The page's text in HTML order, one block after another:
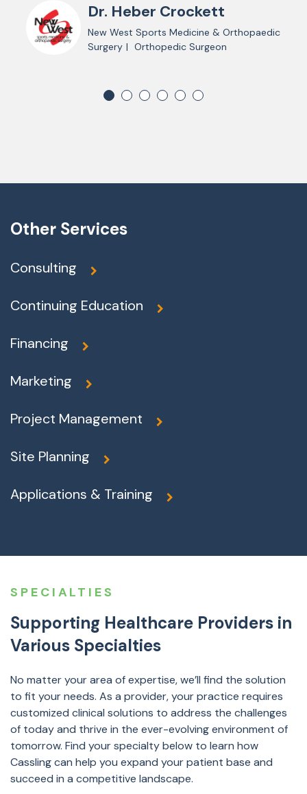
Dr. Heber Crockett
New West Sports Medicine & Orthopaedic
Surgery | Orthopedic Surgeon
Other Services
Consulting
Continuing Education
Financing
Marketing
Project Management
Site Planning
Applications & Training
SPECIALTIES
Supporting Healthcare Providers in
Various Specialties
No matter your area of expertise, we’ll find the solution
to fit your needs. As a provider, your practice requires
customized clinical solutions to address the challenges
of today and thrive in the ever-evolving environment of
tomorrow. Find your specialty below to learn how
Cassling can help you expand your patient base and
succeed in a competitive landscape.